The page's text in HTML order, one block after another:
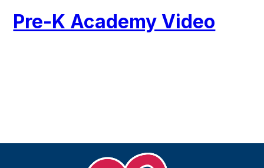
Pre-K Academy Video